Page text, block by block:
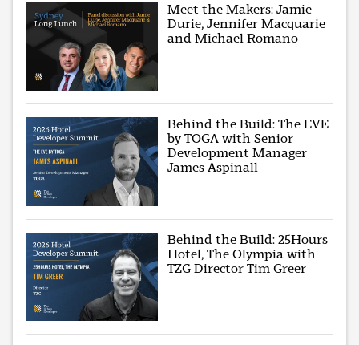
Meet the Makers: Jamie
Durie, Jennifer Macquarie
and Michael Romano
Behind the Build: The EVE
by TOGA with Senior
Development Manager
James Aspinall
Behind the Build: 25Hours
Hotel, The Olympia with
TZG Director Tim Greer